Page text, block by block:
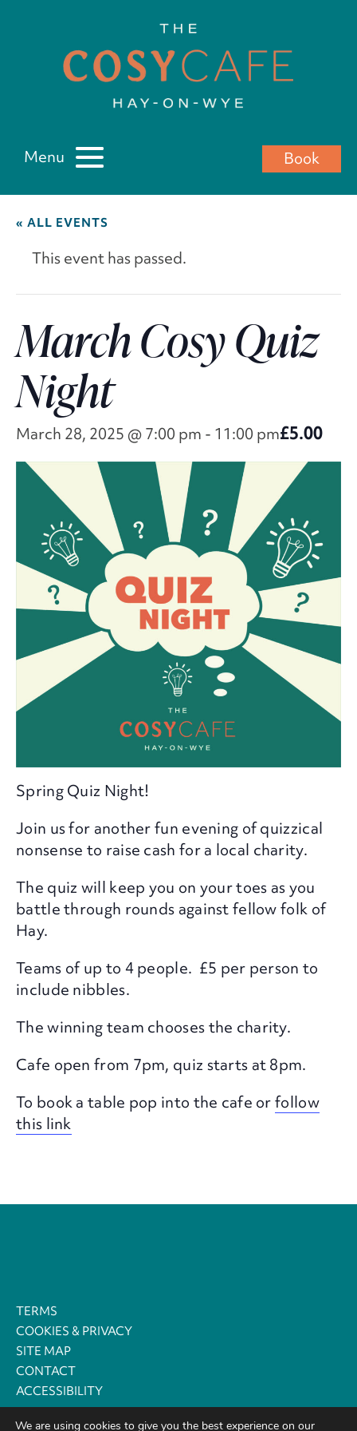
Menu Book
« ALL EVENTS
This event has passed.
March Cosy Quiz
Night
March 28, 2025 @ 7:00 pm - 11:00 pm£5.00
Spring Quiz Night!
Join us for another fun evening of quizzical
nonsense to raise cash for a local charity.
The quiz will keep you on your toes as you
battle through rounds against fellow folk of
Hay.
Teams of up to 4 people. £5 per person to
include nibbles.
The winning team chooses the charity.
Cafe open from 7pm, quiz starts at 8pm.
To book a table pop into the cafe orfollow
this link
TERMS
COOKIES & PRIVACY
SITE MAP
CONTACT
ACCESSIBILITY
We are using cookies to give you the best experience on our